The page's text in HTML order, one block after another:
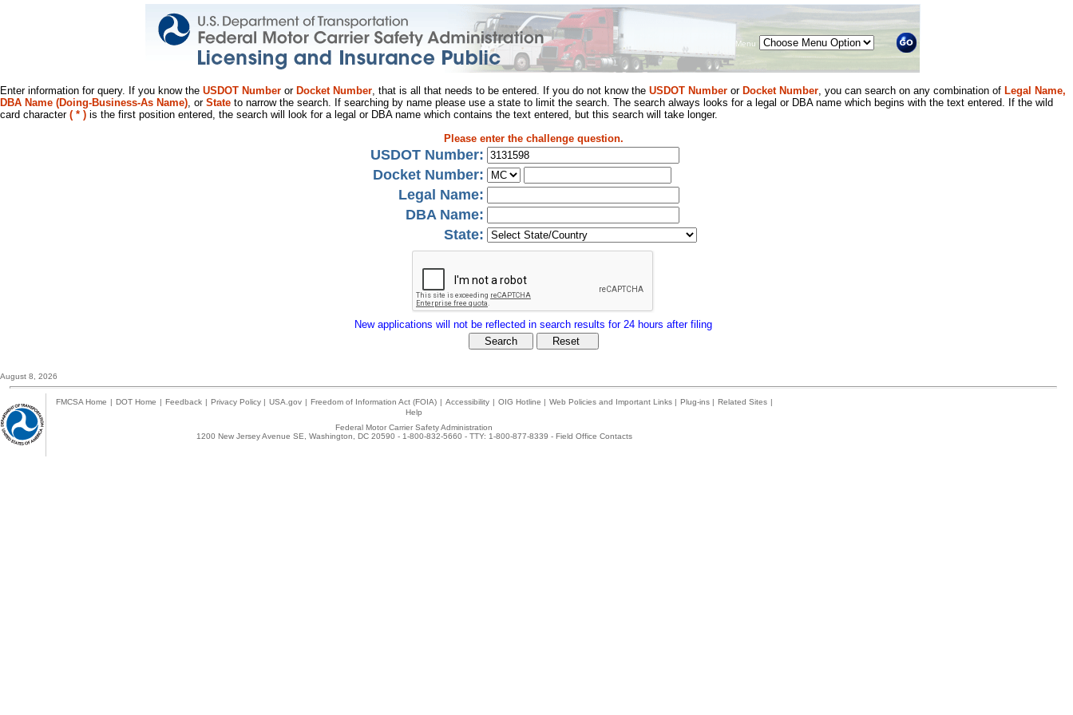
Menu
Enter information for query. If you know the USDOT Number or Docket Number, that is all that needs to be entered. If you do not know the USDOT Number or Docket Number, you can search on any combination of Legal Name,
DBA Name (Doing-Business-As Name), or State to narrow the search. If searching by name please use a state to limit the search. The search always looks for a legal or DBA name which begins with the text entered. If the wild
card character ( * ) is the first position entered, the search will look for a legal or DBA name which contains the text entered, but this search will take longer.
Please enter the challenge question.
USDOT Number:
Docket Number:
Legal Name:
DBA Name:
State:
New applications will not be reflected in search results for 24 hours after filing
August 8, 2026
FMCSA Home | DOT Home | Feedback | Privacy Policy | USA.gov | Freedom of Information Act (FOIA) | Accessibility | OIG Hotline | Web Policies and Important Links | Plug-ins | Related Sites |
Help
Federal Motor Carrier Safety Administration
1200 New Jersey Avenue SE, Washington, DC 20590 - 1-800-832-5660 - TTY: 1-800-877-8339 - Field Office Contacts